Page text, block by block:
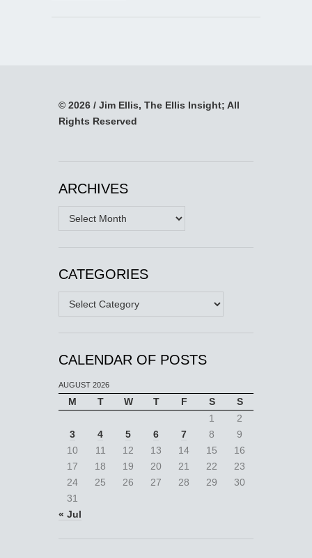
© 2026 / Jim Ellis, The Ellis Insight; All
Rights Reserved
ARCHIVES
Archives
CATEGORIES
Categories
CALENDAR OF POSTS
AUGUST 2026
M T W T F S
S
1
2
3
4 5 6 7 8
9
10
11 12 13 14 15
16
17
18 19 20 21 22
23
24
25 26 27 28 29
30
31
« Jul